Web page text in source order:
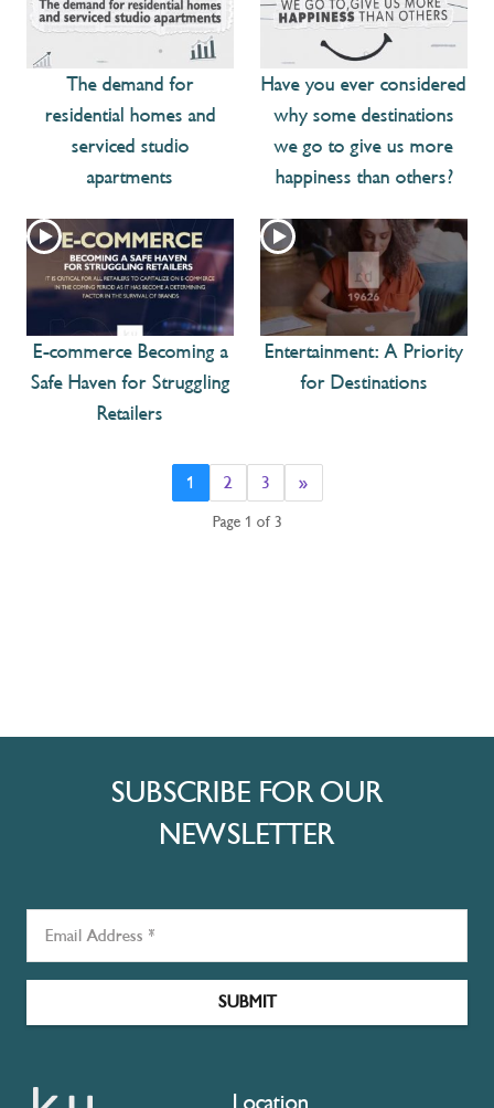
The demand for
residential homes and
serviced studio
apartments
Have you ever considered
why some destinations
we go to give us more
happiness than others?
E-commerce Becoming a
Safe Haven for Struggling
Retailers
Entertainment: A Priority
for Destinations
1 2 3 »
Page 1 of 3
SUBSCRIBE FOR OUR
NEWSLETTER
SUBMIT